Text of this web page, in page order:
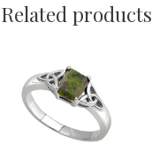
Related products